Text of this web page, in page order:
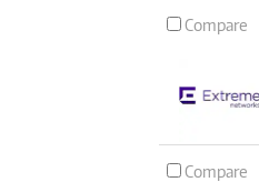
Compare
Compare